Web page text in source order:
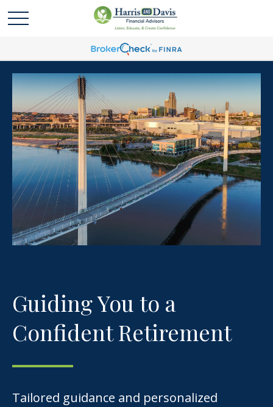
Guiding You to a
Confident Retirement
Tailored guidance and personalized